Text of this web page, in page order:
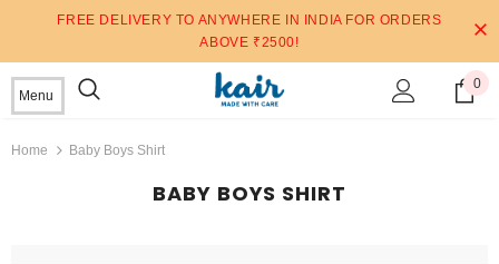
FREE DELIVERY TO ANYWHERE IN INDIA FOR ORDERS
ABOVE ₹2500!
Menu
0
Home Baby Boys Shirt
BABY BOYS SHIRT